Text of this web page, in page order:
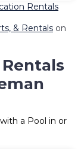
Rentals
& Rentals on
a Pool in or